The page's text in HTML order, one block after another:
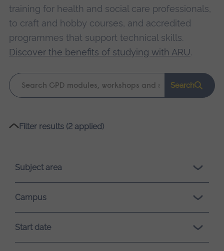
training for health and social care professionals,
to craft and hobby courses, and accredited
programmes that support technical skills.
Discover the benefits of studying with ARU.
Keyword
search
Search
Please
loading.
Filter results (2 applied)
Subject area
Campus
Start date